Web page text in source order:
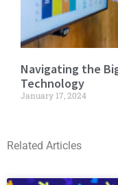
Navigating the
Technology
January 17, 2024
Related Articles